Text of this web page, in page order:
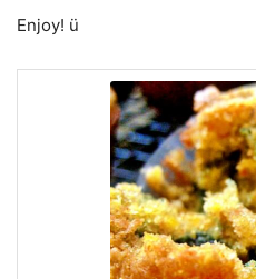
Enjoy! ü